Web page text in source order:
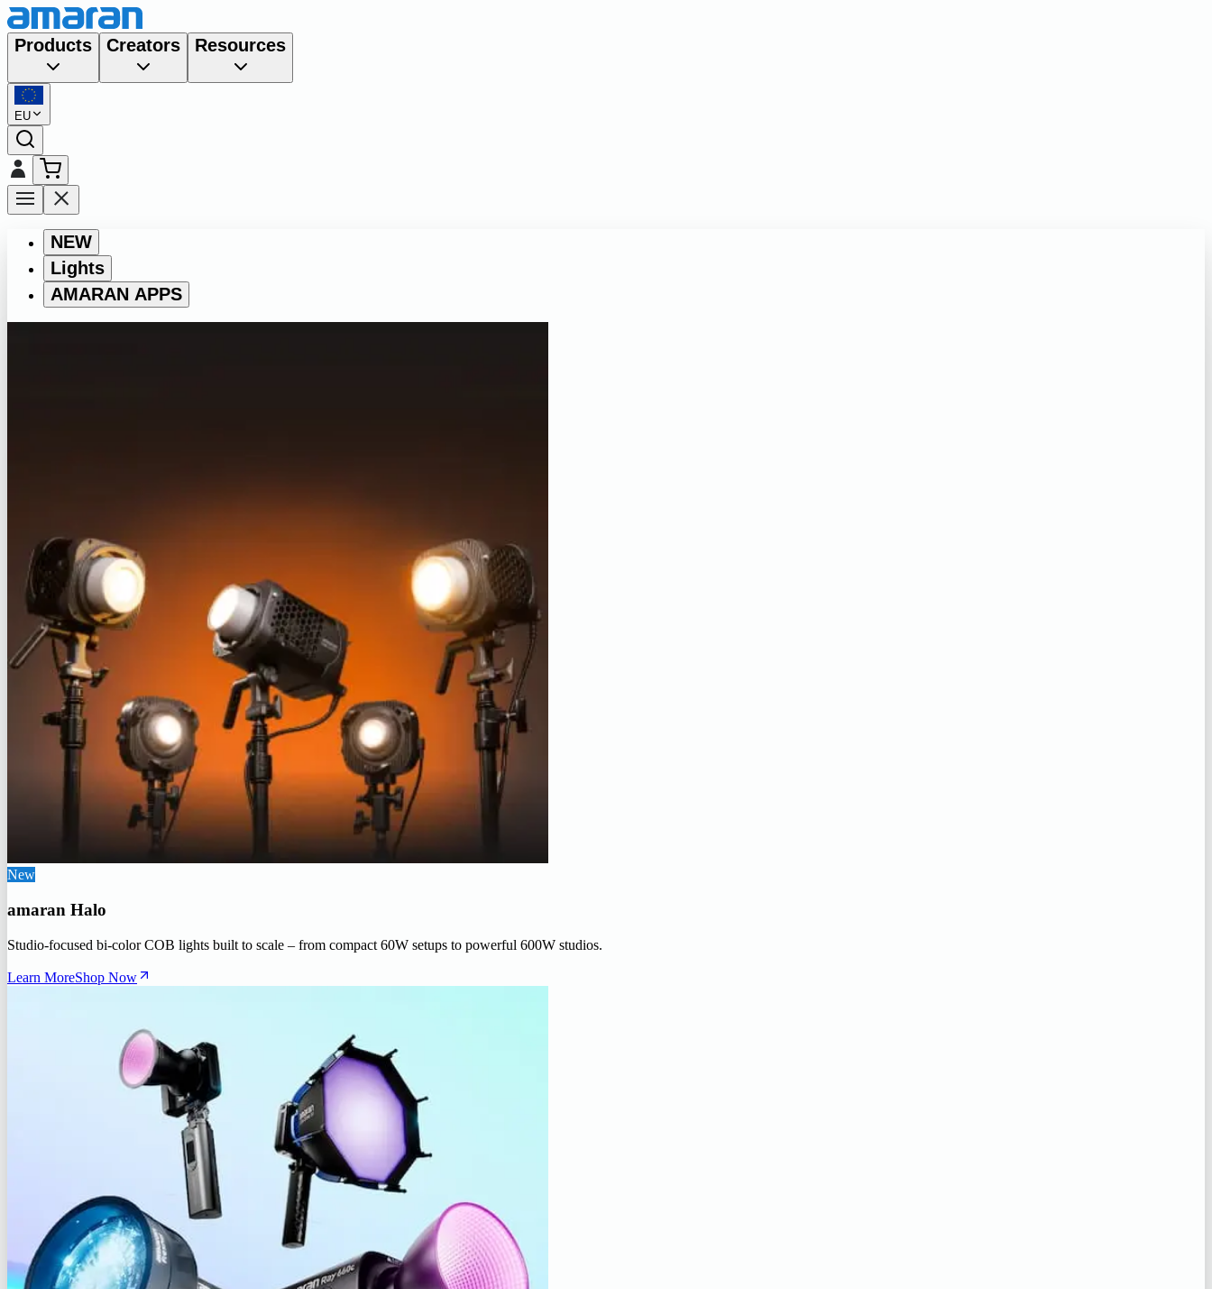
Products Creators Resources
EU
NEW
Lights
AMARAN APPS
New
amaran Halo
Studio-focused bi-color COB lights built to scale – from compact 60W setups to powerful 600W studios.
Learn MoreShop Now